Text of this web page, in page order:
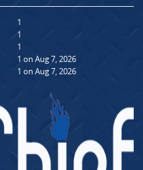
1
1
1
1 on Aug 7, 2026
1 on Aug 7, 2026